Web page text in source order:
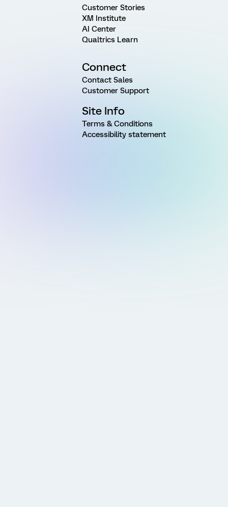
Customer Stories
XM Institute
AI Center
Qualtrics Learn
Connect
Contact Sales
Customer Support
Site Info
Terms & Conditions
Accessibility statement